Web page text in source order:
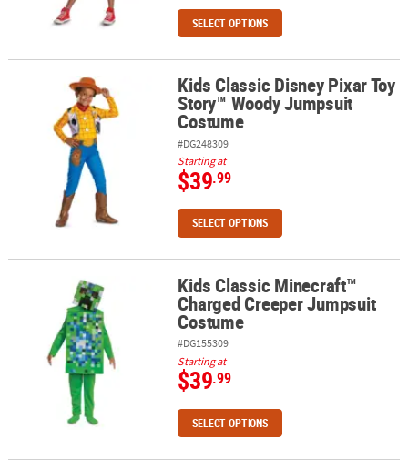
SELECT OPTIONS
Kids Classic Disney Pixar Toy Story™ Woody Jumpsuit Costume
Kids Classic Disney Pixar Toy
Story™ Woody Jumpsuit
Costume
#DG248309
Starting at
$39.99
SELECT OPTIONS
Kids Classic Minecraft™ Charged Creeper Jumpsuit Costume
Kids Classic Minecraft™
Charged Creeper Jumpsuit
Costume
#DG155309
Starting at
$39.99
SELECT OPTIONS